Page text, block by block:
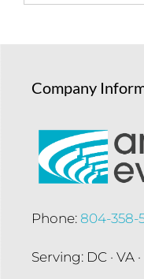
Company
Phone: 804-358-
Serving: DC · VA